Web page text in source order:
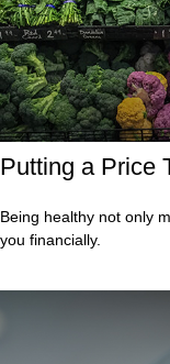
Putting a Price
Being healthy not only
you financially.